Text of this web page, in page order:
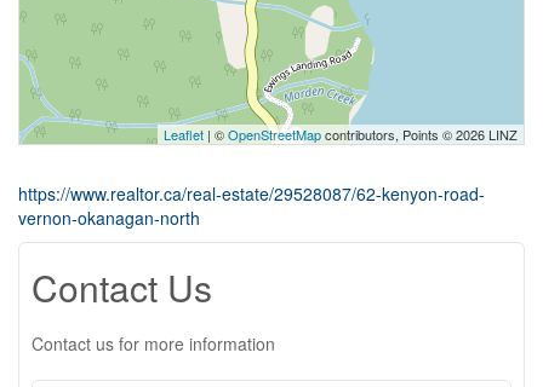
Leaflet | ©OpenStreetMapcontributors, Points © 2026 LINZ
https://www.realtor.ca/real-estate/29528087/62-kenyon-road-
vernon-okanagan-north
Contact Us
Contact us for more information